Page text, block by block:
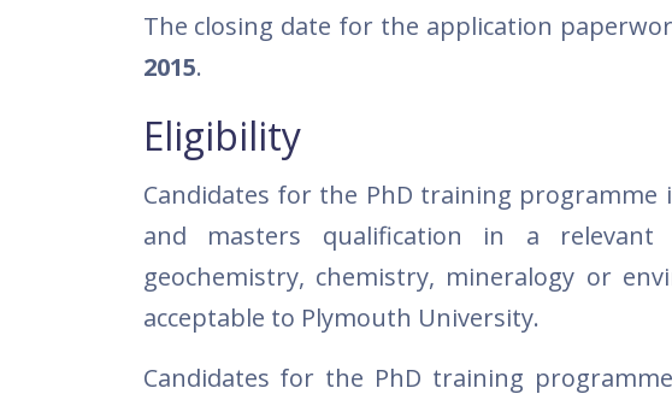
The closing date for the application
2015.
Eligibility
Candidates for the PhD training
and masters qualification in a relevant
geochemistry, chemistry, mineralogy or
acceptable to Plymouth University.
Candidates for the PhD training